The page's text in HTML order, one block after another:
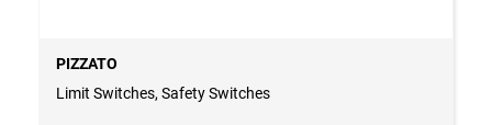
PIZZATO
Limit Switches, Safety Switches